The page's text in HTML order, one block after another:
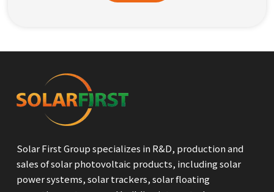
Solar First Group specializes in R&D, production and
sales of solar photovoltaic products, including solar
power systems, solar trackers, solar floating